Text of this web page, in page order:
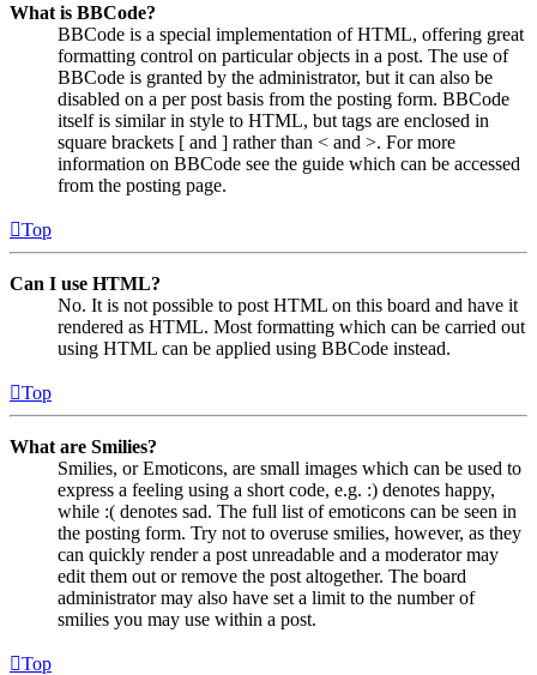
What is BBCode?
BBCode is a special implementation of HTML, offering great
formatting control on particular objects in a post. The use of
BBCode is granted by the administrator, but it can also be
disabled on a per post basis from the posting form. BBCode
itself is similar in style to HTML, but tags are enclosed in
square brackets [ and ] rather than < and >. For more
information on BBCode see the guide which can be accessed
from the posting page.
Top
Can I use HTML?
No. It is not possible to post HTML on this board and have it
rendered as HTML. Most formatting which can be carried out
using HTML can be applied using BBCode instead.
Top
What are Smilies?
Smilies, or Emoticons, are small images which can be used to
express a feeling using a short code, e.g. :) denotes happy,
while :( denotes sad. The full list of emoticons can be seen in
the posting form. Try not to overuse smilies, however, as they
can quickly render a post unreadable and a moderator may
edit them out or remove the post altogether. The board
administrator may also have set a limit to the number of
smilies you may use within a post.
Top